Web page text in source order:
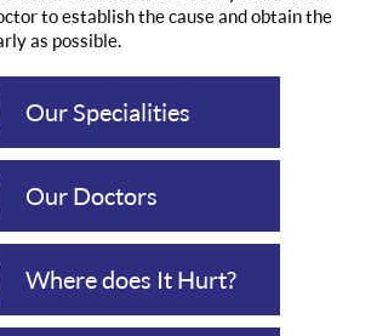
to establish the cause and obtain the
as possible.
Our Specialities
Our Doctors
Where does It Hurt?